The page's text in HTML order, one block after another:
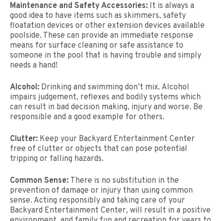
Maintenance and Safety Accessories: It is always a
good idea to have items such as skimmers, safety
floatation devices or other extension devices available
poolside. These can provide an immediate response
means for surface cleaning or safe assistance to
someone in the pool that is having trouble and simply
needs a hand!
Alcohol: Drinking and swimming don’t mix. Alcohol
impairs judgement, reflexes and bodily systems which
can result in bad decision making, injury and worse. Be
responsible and a good example for others.
Clutter: Keep your Backyard Entertainment Center
free of clutter or objects that can pose potential
tripping or falling hazards.
Common Sense: There is no substitution in the
prevention of damage or injury than using common
sense. Acting responsibly and taking care of your
Backyard Entertainment Center, will result in a positive